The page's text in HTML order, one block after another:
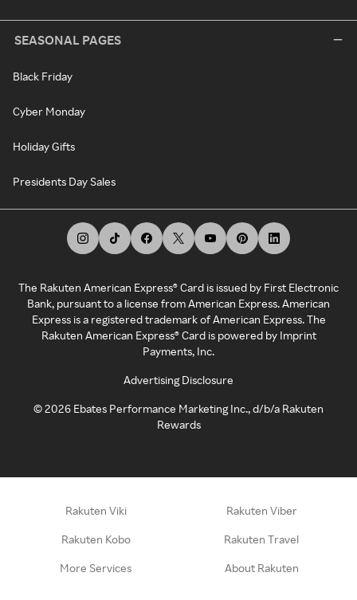
SEASONAL PAGES
Black Friday
Cyber Monday
Holiday Gifts
Presidents Day Sales
The Rakuten American Express® Card is issued by First Electronic
Bank, pursuant to a license from American Express. American
Express is a registered trademark of American Express. The
Rakuten American Express® Card is powered by Imprint
Payments, Inc.
Advertising Disclosure
©2026 Ebates Performance Marketing Inc., d/b/a Rakuten
Rewards
Rakuten Viki Rakuten Viber
Rakuten Kobo Rakuten Travel
More Services About Rakuten